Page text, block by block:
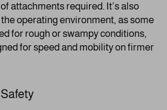
attachments required. It’s also
operating environment, as some
for rough or swampy conditions,
for speed and mobility on firmer